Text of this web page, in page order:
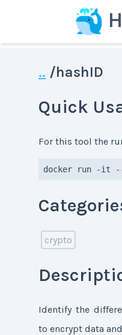
.. /hashID
Quick
For this tool the
docker run -it
crypto
Identify the
to encrypt data